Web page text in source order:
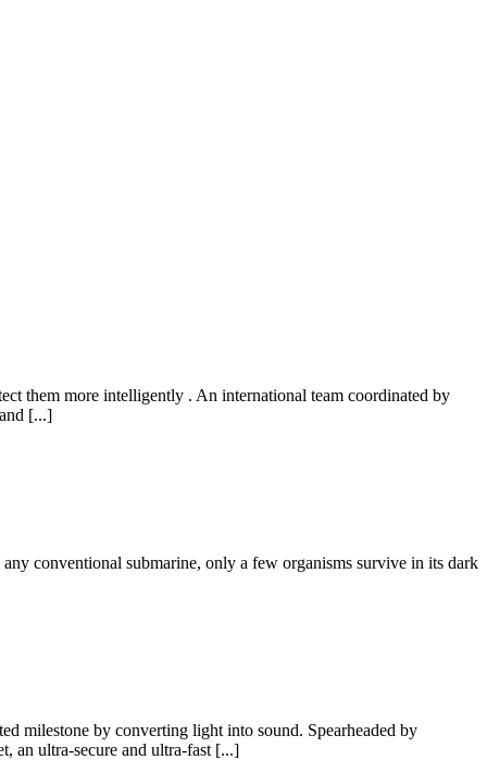
them more intelligently . An international team coordinated by
[...]
conventional submarine, only a few organisms survive in its dark
milestone by converting light into sound. Spearheaded by
an ultra-secure and ultra-fast [...]